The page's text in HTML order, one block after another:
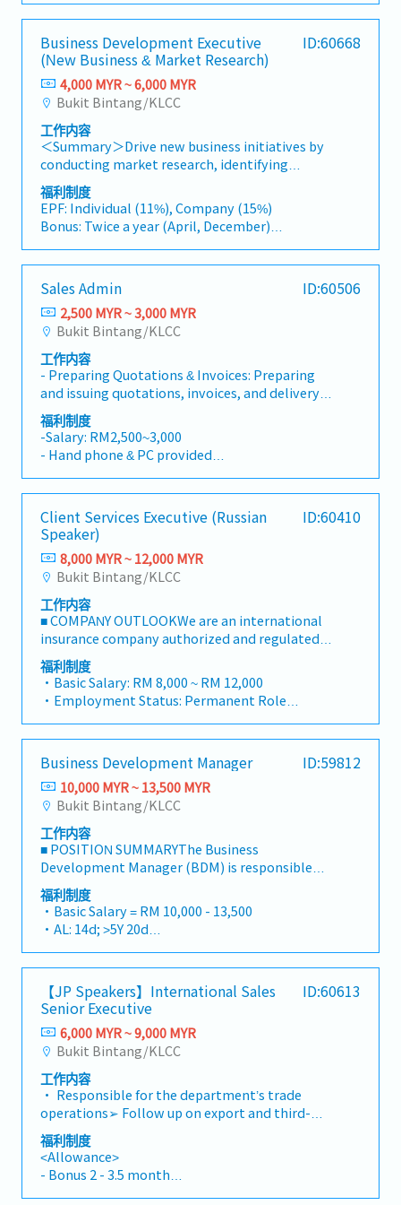
development and supply chain optimization.
Manage both key accounts (direct sales) and
channel partner relationships.3. Channel
Development & Management・Develop and
manage a robust network of distributors and
dealers across the region.・Provide product
training, technical support, and marketing
assistance to channel partners.4. Market
Intelligence & Competitive Analysis・
Continuously monitor construction industry
customer needs.・Provide market feedback
and strategic recommendations to support
product development and supply chain
optimization.
via digital tools (email, Google Sheets, CRM)
OvenCustomer/Area: Manufacturing
companiesDetails- Visit clients for the actual
installation and troubleshooting issues.- Hear
and contact service needs or technical issues
from clients on the customer site - Work on
customer issues(including technical matters),
identify root cause, and suggest a solution-
Execution management of service provision
- Car Allowance
- Traveling claim available
- Medical fee claimable
- AL: 12 days if employed for less than two
2years
- MC: 14 days if employed for less than two
2years
- Over time allowance
- Traveling Allowance
(RM70 per day in Malaysia, RM150 per day in
Asia Country, RM200 per day in Other Area)
Business Development Executive
(New Business & Market Research)
ID:60668
4,000 MYR ~ 6,000 MYR
Bukit Bintang/KLCC
工作内容
＜Summary＞Drive new business initiatives by
conducting market research, identifying
business opportunities, and coordinating
strategic projects with clients and internal
stakeholders.＜Job Description＞・Conduct
market research and gather industry
information to identify new business
opportunities across various sectors.・Analyze
market trends, industry developments, and
business feasibility, and prepare reports and
recommendations for management.・Support
the Division Manager in developing and
promoting new business initiatives and
strategic projects.・Coordinate with clients,
business partners, and internal stakeholders
to facilitate project execution and follow-up
activities.・Assist in business development
projects in industries such as energy, biomass,
carbon credits, healthcare, food, and
project coordination.・Attend business
meetings, networking events, and occasional
business entertainment with clients.・Travel
domestically when necessary, including
occasional visits to project sites.
福利制度
EPF: Individual (11%), Company (15%)
Bonus: Twice a year (April, December)
Performance Bonus: Depends on individual
performance.
AL : 11 days(1~2 Years)
Transportation Allowance : RM150(Fixed)
Insurance: Group Hospital & Surgical Insurance
Medical expenses payment: RM1000/Year
Health checkup: Once a year
Sales Admin ID:60506
2,500 MYR ~ 3,000 MYR
Bukit Bintang/KLCC
工作内容
- Preparing Quotations & Invoices: Preparing
and issuing quotations, invoices, and delivery
orders (DO) for clients based on sales
requests.- Product Procurement & Ordering:
Checking stock availability and processing
product orders with the factory or purchasing
department to secure the items.- Delivery &
Logistics Coordination: Coordinating with the
logistics team and suppliers to arrange
delivery schedules for customers.- Customer
Inquiry Handling: Responding to customer
inquiries regarding product availability,
pricing, and delivery status via phone or email.-
Ad-hoc Duties: Handling any other ad-hoc
administrative tasks as assigned by the
management/supervisor.
福利制度
-Salary: RM2,500~3,000
- Hand phone & PC provided
- AL : 14 days (1~2 yrs)/ 18days (3~4 yrs)/ 21
days (5 yrs ~)
- MC : 14 days
- Bonus: 1 month
Client Services Executive (Russian
Speaker)
ID:60410
8,000 MYR ~ 12,000 MYR
Bukit Bintang/KLCC
工作内容
■ COMPANY OUTLOOKWe are an international
insurance company authorized and regulated
by the Cayman Islands Financial Supervisory
Authority.By specializing in the provision of
investment related insurance products and
first class customer service, we have achieved a
leading position in the international insurance
market.We have a total of 30 employees. Due to
the multinational nature of our workforce, we
receive inquiries from clients in a variety of
languages. Japanese nationals are expected to
respond to inquiries from Japanese
nationals.However, all internal
communication, internal documents, and
reports to the supervisor will be in English, so
we are looking for someone with English
language skills at the level of internal
communication in a foreign company.You will
be able to enjoy your private life as there is
business/plan application, enter detail and
accurate information, and create account
accordingly in the company Software Tools•
To perform and ensure the risks are accessed in
accordance with the company guidelines and
Anti-Money Laundering (AML) requirements,
and determine whether to accept, modify or
decline the application.• Process all necessary
Know Your Customer (KYC) and Customer Due
Diligence (CDD)• Evaluate all products by
assessing the risks according to company
guidelines and regulations.• To investigate all
福利制度
・Basic Salary: RM 8,000 ~ RM 12,000
・Employment Status: Permanent Role
・Health Insurance
・Dental Insurance
・Corporate Training
・Health Screening
・Vision Benefit
・Free meal will be provided(Break first and
Lunch)
・EPF provided according to labor act
・Corporate Events
・Relocation Package
- One way flight ticket to Malaysia
- Initial Accommodation: One week (6
continuous nights) at a hotel near office
(arranged and paid by office)
・VISA: will be provided
Business Development Manager ID:59812
10,000 MYR ~ 13,500 MYR
Bukit Bintang/KLCC
工作内容
■ POSITION SUMMARYThe Business
Development Manager (BDM) is responsible
for leading the strategic, commercial, and
operational management of high-value Data
Center and Oil & Gas clients. This role acts as
the primary customer interface, driving long-
term partnership growth, ensuring exceptional
service delivery, and aligning internal teams to
meet complex technical, contractual, and
operational requirements. The BDM develops
and executes multi-year account strategies,
oversees commercial negotiations, manages
escalations, and identifies opportunities to
expand services and solutions, safeguarding
both customer satisfaction and business
profitability.■ PRINCIPAL RESPONSIBILITIES1.
Strategic Account Ownership (40%)・Manage
multi-year account strategies aligned with
client roadmaps and industry trends・Identify
福利制度
・Basic Salary = RM 10,000 - 13,500
・AL: 14d; >5Y 20d
・Group Personal Accident Insurance (GPA)
・Hospitalize Insurance
・Outpatient Claim RM1800 annually (cover
spouse and children)
・Business Trip (expenses reimburse by
company)
・Annual Bonus
・Performance bonus
・Yearly Increment
【JP Speakers】International Sales
Senior Executive
ID:60613
6,000 MYR ~ 9,000 MYR
Bukit Bintang/KLCC
工作内容
• Responsible for the department’s trade
operations➢ Follow up on export and third-
country trade transactions➢ Coordinate
shipment schedules and delivery
arrangements, such as monitoring ETA/ETD
and booking status➢ Liaise with suppliers,
福利制度
<Allowance>
- Bonus 2 - 3.5 month